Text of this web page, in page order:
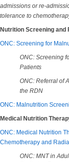
admissions or re-
tolerance to
Nutrition Screening and
ONC: Screening for
ONC: Screening
Patients
ONC: Referral of
the RDN
ONC: Malnutrition
Medical Nutrition
ONC: Medical Nutrition
Chemotherapy and
ONC: MNT in